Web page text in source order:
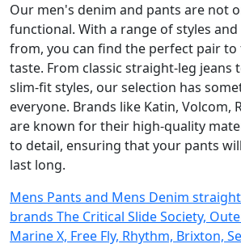
Our men's denim and pants are not
functional. With a range of styles
from, you can find the perfect pair
taste. From classic straight-leg jeans
slim-fit styles, our selection has
everyone. Brands like Katin, Volcom,
are known for their high-quality
to detail, ensuring that your pants
last long.
Mens Pants and Mens Denim
brands The Critical Slide Society,
Marine X, Free Fly, Rhythm, Brixton,